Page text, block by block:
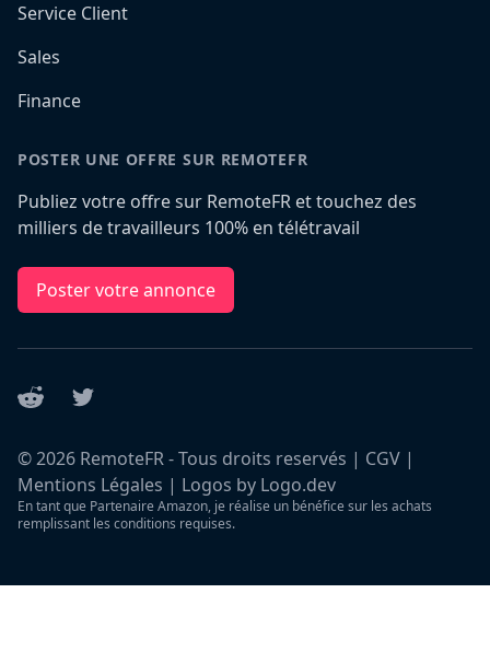
Service Client
Sales
Finance
POSTER UNE OFFRE SUR REMOTEFR
Publiez votre offre sur RemoteFR et touchez des
milliers de travailleurs 100% en télétravail
Poster votre annonce
Reddit Twitter
©2026 RemoteFR - Tous droits reservés | CGV |
Mentions Légales | Logos by Logo.dev
En tant que Partenaire Amazon, je réalise un bénéfice sur les achats
remplissant les conditions requises.